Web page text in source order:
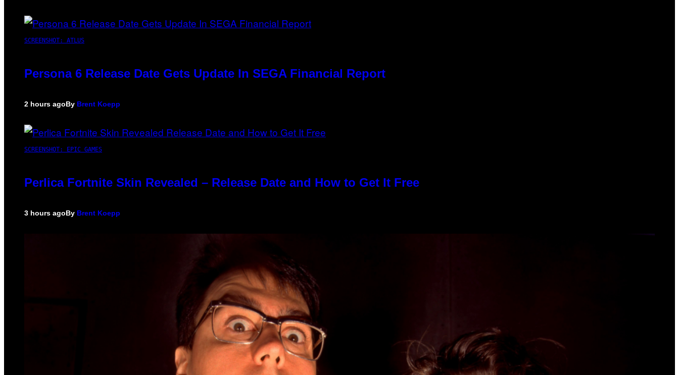
SCREENSHOT: ATLUS
Persona 6 Release Date Gets Update In SEGA Financial Report
2 hours agoBy Brent Koepp
SCREENSHOT: EPIC GAMES
Perlica Fortnite Skin Revealed – Release Date and How to Get It Free
3 hours agoBy Brent Koepp